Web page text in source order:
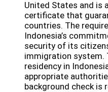
United States and is
certificate that
countries. The
Indonesia’s
security of its
immigration system.
residency in
appropriate
background check is